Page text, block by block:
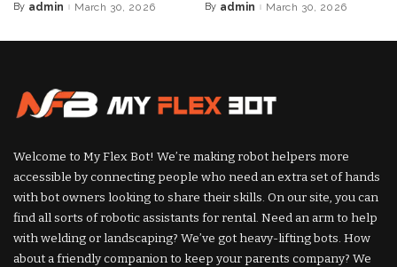
Posted
By admin March 30, 2026
Posted
By admin March 30, 2026
Welcome to My Flex Bot! We’re making robot helpers more
accessible by connecting people who need an extra set of hands
with bot owners looking to share their skills. On our site, you can
find all sorts of robotic assistants for rental. Need an arm to help
with welding or landscaping? We’ve got heavy-lifting bots. How
about a friendly companion to keep your parents company? We